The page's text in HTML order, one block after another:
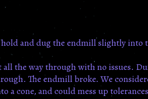
and dug the endmill slightly into
the way through with no issues.
The endmill broke. We
cone, and could mess up